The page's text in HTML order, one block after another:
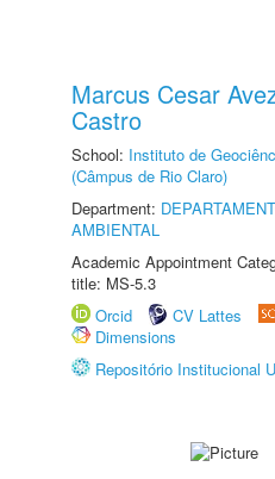
Marcus Cesar
Castro
School: Instituto de
(Câmpus de Rio Claro)
Department:
AMBIENTAL
Academic Appointment
title: MS-5.3
Orcid
CV Lattes
Dimensions
Repositório Institucional